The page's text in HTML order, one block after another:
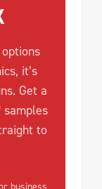
it’s
Get a
to